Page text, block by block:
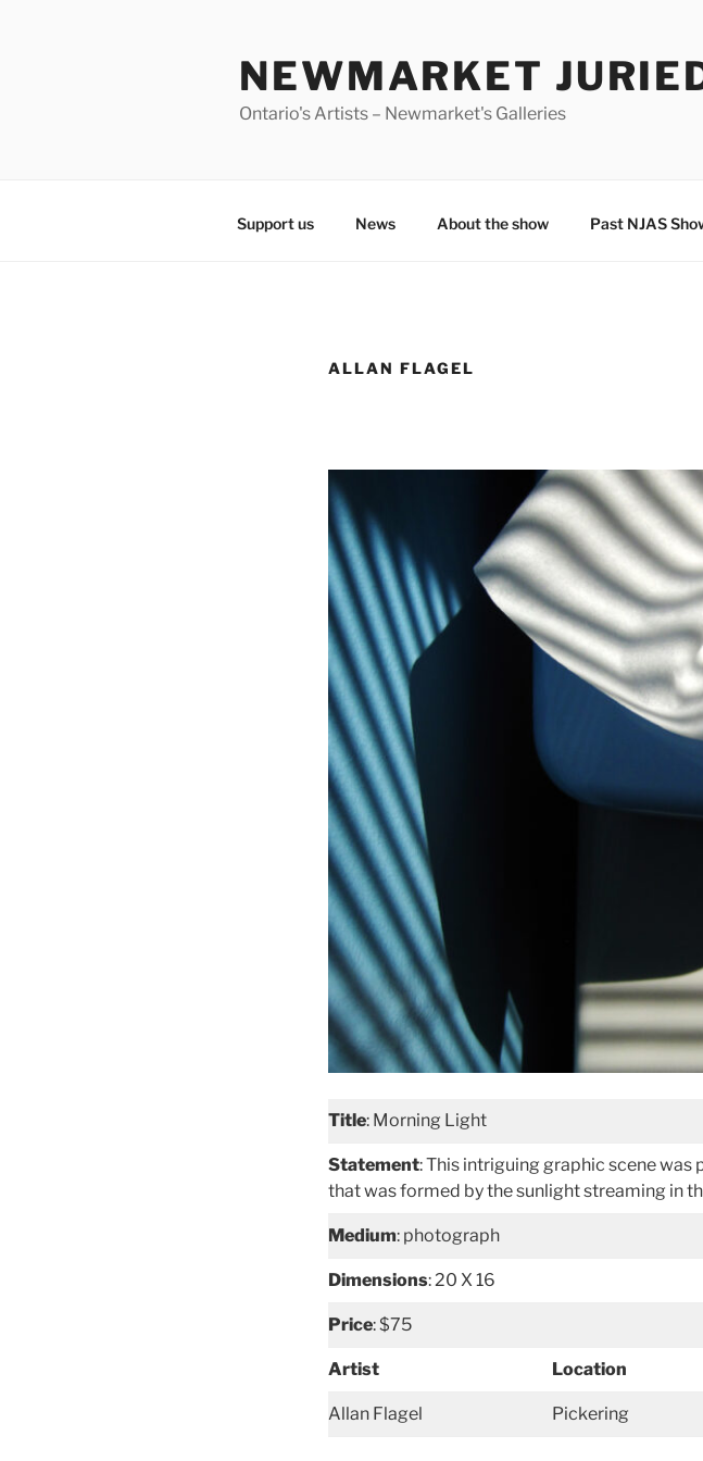
NEWMARKET
Ontario's Artists – Newmarket's Galleries
Support us News About the show Past NJAS
ALLAN FLAGEL
Title: Morning Light
Statement: This intriguing graphic scene
that was formed by the sunlight streaming in
Medium: photograph
Dimensions: 20 X 16
Price: $75
Artist Location
Allan Flagel Pickering